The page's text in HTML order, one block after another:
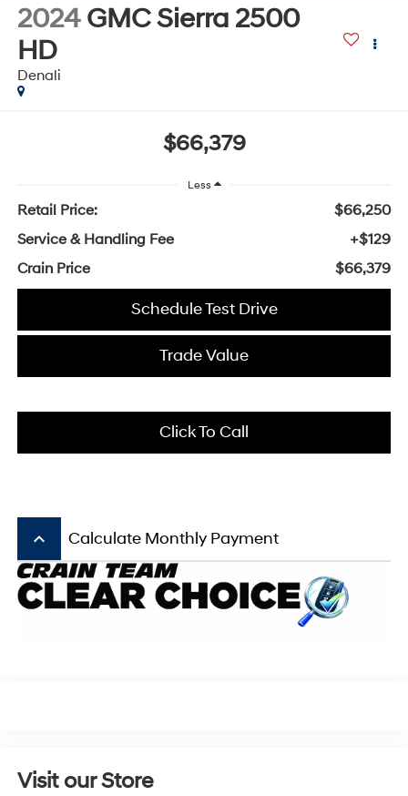
2024 GMC Sierra 2500
HD
Denali
$66,379
Less
Retail Price:
$66,250
Service & Handling Fee
+$129
Crain Price
$66,379
Schedule Test Drive
Trade Value
Click To Call
keyboard_arrow_up Calculate Monthly Payment
Visit our Store